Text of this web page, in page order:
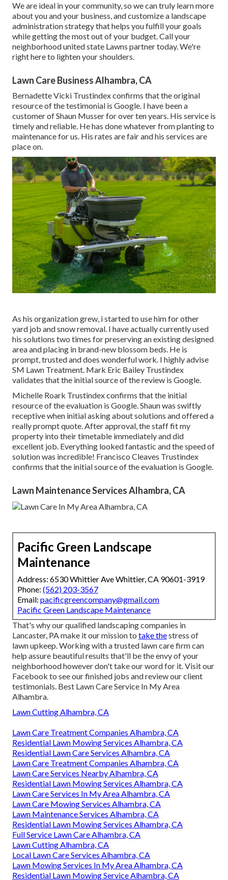
We are ideal in your community, so we can truly learn more
about you and your business, and customize a landscape
administration strategy that helps you fulfill your goals
while getting the most out of your budget. Call your
neighborhood united state Lawns partner today. We're
right here to lighten your shoulders.
Lawn Care Business Alhambra, CA
Bernadette Vicki Trustindex confirms that the original
resource of the testimonial is Google. I have been a
customer of Shaun Musser for over ten years. His service is
timely and reliable. He has done whatever from planting to
maintenance for us. His rates are fair and his services are
place on.
As his organization grew, i started to use him for other
yard job and snow removal. I have actually currently used
his solutions two times for preserving an existing designed
area and placing in brand-new blossom beds. He is
prompt, trusted and does wonderful work. I highly advise
SM Lawn Treatment. Mark Eric Bailey Trustindex
validates that the initial source of the review is Google.
Michelle Roark Trustindex confirms that the initial
resource of the evaluation is Google. Shaun was swiftly
receptive when initial asking about solutions and offered a
really prompt quote. After approval, the staff fit my
property into their timetable immediately and did
excellent job. Everything looked fantastic and the speed of
solution was incredible! Francisco Cleaves Trustindex
confirms that the initial source of the evaluation is Google.
Lawn Maintenance Services Alhambra, CA
Pacific Green Landscape
Maintenance
Address: 6530 Whittier Ave Whittier, CA 90601-3919
Phone: (562) 203-3567
Email: pacificgreencompany@gmail.com
Pacific Green Landscape Maintenance
That's why our qualified landscaping companies in
Lancaster, PA make it our mission to take thestress of
lawn upkeep. Working with a trusted lawn care firm can
help assure beautiful results that'll be the envy of your
neighborhood however don't take our word for it. Visit our
Facebook to see our finished jobs and review our client
testimonials. Best Lawn Care Service In My Area
Alhambra.
Lawn Cutting Alhambra, CA
Lawn Care Treatment Companies Alhambra, CA
Residential Lawn Mowing Services Alhambra, CA
Residential Lawn Care Services Alhambra, CA
Lawn Care Treatment Companies Alhambra, CA
Lawn Care Services Nearby Alhambra, CA
Residential Lawn Mowing Services Alhambra, CA
Lawn Care Services In My Area Alhambra, CA
Lawn Care Mowing Services Alhambra, CA
Lawn Maintenance Services Alhambra, CA
Residential Lawn Mowing Services Alhambra, CA
Full Service Lawn Care Alhambra, CA
Lawn Cutting Alhambra, CA
Local Lawn Care Services Alhambra, CA
Lawn Mowing Services In My Area Alhambra, CA
Residential Lawn Mowing Service Alhambra, CA